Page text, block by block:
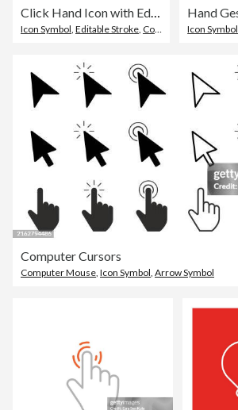
Click Hand Icon with Editable Stroke
Icon Symbol Editable Stroke Computer Mouse Icon Symbol
Computer Cursors
Computer Mouse, Icon Symbol, Arrow Symbol